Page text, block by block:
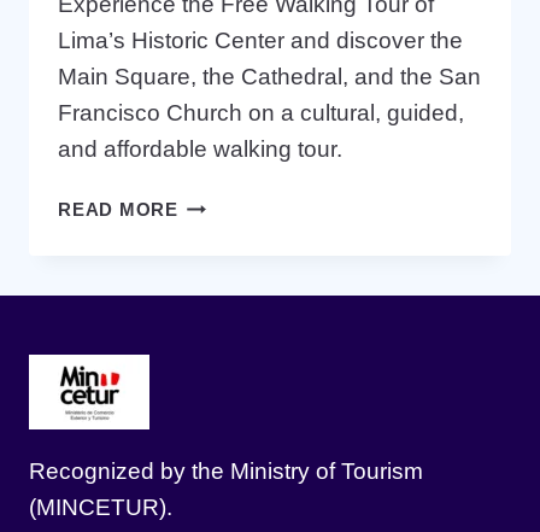
Lima’s Historic Center and discover the
Main Square, the Cathedral, and the San
Francisco Church on a cultural, guided,
and affordable walking tour.
READ MORE10
Recognized by the Ministry of Tourism
(MINCETUR).